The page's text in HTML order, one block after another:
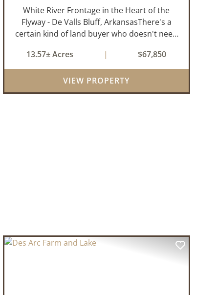
White River Frontage in the Heart of the
Flyway - De Valls Bluff, ArkansasThere's a
certain kind of land buyer who doesn't need
ground, the right water, the right location,
the right raw material, and they'll b...
13.57± Acres | $67,850
VIEW PROPERTY